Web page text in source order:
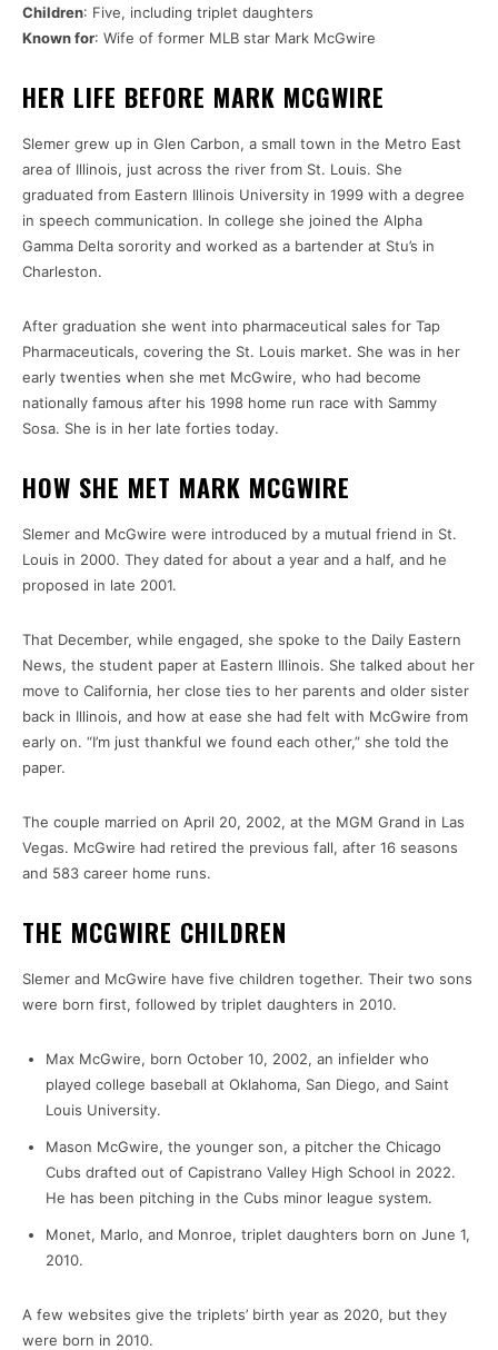
Children: Five, including triplet daughters
Known for: Wife of former MLB star Mark McGwire
HER LIFE BEFORE MARK MCGWIRE
Slemer grew up in Glen Carbon, a small town in the Metro East
area of Illinois, just across the river from St. Louis. She
graduated from Eastern Illinois University in 1999 with a degree
in speech communication. In college she joined the Alpha
Gamma Delta sorority and worked as a bartender at Stu’s in
Charleston.
After graduation she went into pharmaceutical sales for Tap
Pharmaceuticals, covering the St. Louis market. She was in her
early twenties when she met McGwire, who had become
nationally famous after his 1998 home run race with Sammy
Sosa. She is in her late forties today.
HOW SHE MET MARK MCGWIRE
Slemer and McGwire were introduced by a mutual friend in St.
Louis in 2000. They dated for about a year and a half, and he
proposed in late 2001.
That December, while engaged, she spoke to the Daily Eastern
News, the student paper at Eastern Illinois. She talked about her
move to California, her close ties to her parents and older sister
back in Illinois, and how at ease she had felt with McGwire from
early on. “I’m just thankful we found each other,” she told the
paper.
The couple married on April 20, 2002, at the MGM Grand in Las
Vegas. McGwire had retired the previous fall, after 16 seasons
and 583 career home runs.
THE MCGWIRE CHILDREN
Slemer and McGwire have five children together. Their two sons
were born first, followed by triplet daughters in 2010.
Max McGwire, born October 10, 2002, an infielder who
played college baseball at Oklahoma, San Diego, and Saint
Louis University.
Mason McGwire, the younger son, a pitcher the Chicago
Cubs drafted out of Capistrano Valley High School in 2022.
He has been pitching in the Cubs minor league system.
Monet, Marlo, and Monroe, triplet daughters born on June 1,
2010.
A few websites give the triplets’ birth year as 2020, but they
were born in 2010.